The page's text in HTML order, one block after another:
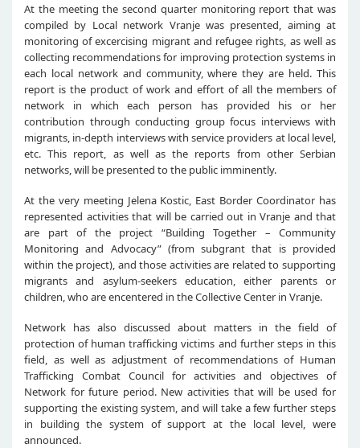
At the meeting the second quarter monitoring report that was
compiled by Local network Vranje was presented, aiming at
monitoring of excercising migrant and refugee rights, as well as
collecting recommendations for improving protection systems in
each local network and community, where they are held. This
report is the product of work and effort of all the members of
network in which each person has provided his or her
contribution through conducting group focus interviews with
migrants, in-depth interviews with service providers at local level,
etc. This report, as well as the reports from other Serbian
networks, will be presented to the public imminently.
At the very meeting Jelena Kostic, East Border Coordinator has
represented activities that will be carried out in Vranje and that
are part of the project “Building Together – Community
Monitoring and Advocacy” (from subgrant that is provided
within the project), and those activities are related to supporting
migrants and asylum-seekers education, either parents or
children, who are encentered in the Collective Center in Vranje.
Network has also discussed about matters in the field of
protection of human trafficking victims and further steps in this
field, as well as adjustment of recommendations of Human
Trafficking Combat Council for activities and objectives of
Network for future period. New activities that will be used for
supporting the existing system, and will take a few further steps
in building the system of support at the local level, were
announced.